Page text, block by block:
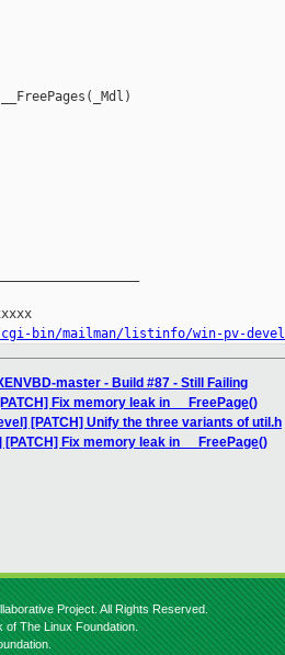
bin/mailman/listinfo/win-pv-devel
master - Build #87 - Still Failing
Fix memory leak in __FreePage()
[PATCH] Unify the three variants of util.h
[PATCH] Fix memory leak in __FreePage()
Project. All Rights Reserved.
The Linux Foundation.